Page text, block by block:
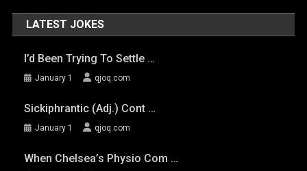
LATEST JOKES
I’d Been Trying To Settle …
January 1 qjoq.com
Sickiphrantic (adj.) Cont …
January 1 qjoq.com
When Chelsea’s Physio Com …